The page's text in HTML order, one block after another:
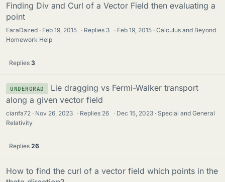
Finding Div and Curl of a Vector Field then evaluating a
point
FaraDazed Feb 19, 2015 · Replies 3 · Feb 19, 2015
Calculus and Beyond
Homework Help
Replies 3
UNDERGRAD
Lie dragging vs Fermi-Walker transport
along a given vector field
cianfa72 Nov 26, 2023 · Replies 26 · Dec 15, 2023
Special and General
Relativity
Replies 26
How to find the curl of a vector field which points in the